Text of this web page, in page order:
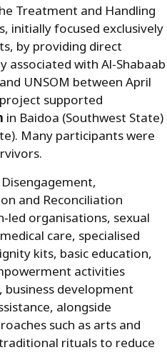
Treatment and Handling
initially focused exclusively
by providing direct
with Al-Shabaab
UNSOM between April
supported
in Baidoa (Southwest State)
Many participants were
and Reconciliation
‑led organisations, sexual
care, specialised
kits, basic education,
activities
development
alongside
such as arts and
rituals to reduce